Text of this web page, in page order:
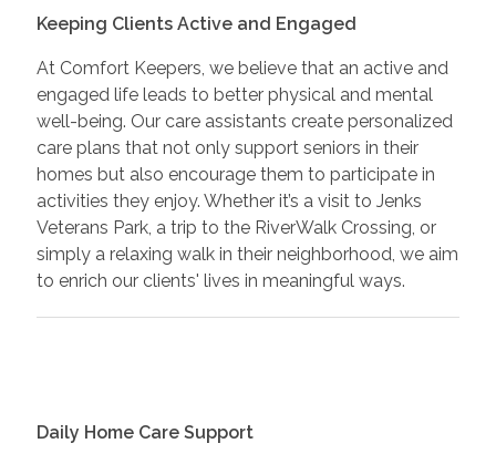
Keeping Clients Active and Engaged
At Comfort Keepers, we believe that an active and
engaged life leads to better physical and mental
well-being. Our care assistants create personalized
care plans that not only support seniors in their
homes but also encourage them to participate in
activities they enjoy. Whether it’s a visit to Jenks
Veterans Park, a trip to the RiverWalk Crossing, or
simply a relaxing walk in their neighborhood, we aim
to enrich our clients' lives in meaningful ways.
Daily Home Care Support